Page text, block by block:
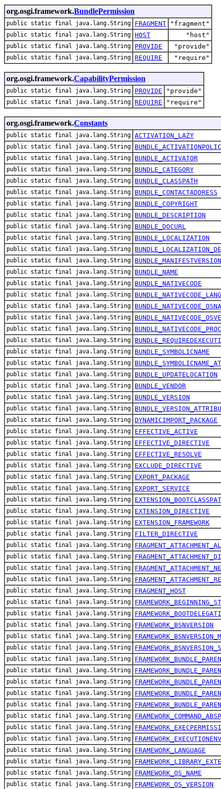
org.osgi.framework.BundlePermission
public static final java.lang.String FRAGMENT "fragment"
public static final java.lang.String HOST "host"
public static final java.lang.String PROVIDE "provide"
public static final java.lang.String REQUIRE "require"
org.osgi.framework.CapabilityPermission
public static final java.lang.String PROVIDE "provide"
public static final java.lang.String REQUIRE "require"
org.osgi.framework.Constants
public static final java.lang.String ACTIVATION_LAZY
public static final java.lang.String
public static final java.lang.String BUNDLE_ACTIVATOR
public static final java.lang.String BUNDLE_CATEGORY
public static final java.lang.String BUNDLE_CLASSPATH
public static final java.lang.String BUNDLE_CONTACTADDRESS
public static final java.lang.String BUNDLE_COPYRIGHT
public static final java.lang.String BUNDLE_DESCRIPTION
public static final java.lang.String BUNDLE_DOCURL
public static final java.lang.String BUNDLE_LOCALIZATION
public static final java.lang.String
public static final java.lang.String BUNDLE_MANIFESTVERSION
public static final java.lang.String BUNDLE_NAME
public static final java.lang.String BUNDLE_NATIVECODE
public static final java.lang.String
public static final java.lang.String
public static final java.lang.String
public static final java.lang.String
public static final java.lang.String
public static final java.lang.String BUNDLE_SYMBOLICNAME
public static final java.lang.String
public static final java.lang.String BUNDLE_UPDATELOCATION
public static final java.lang.String BUNDLE_VENDOR
public static final java.lang.String BUNDLE_VERSION
public static final java.lang.String
public static final java.lang.String DYNAMICIMPORT_PACKAGE
public static final java.lang.String EFFECTIVE_ACTIVE
public static final java.lang.String EFFECTIVE_DIRECTIVE
public static final java.lang.String EFFECTIVE_RESOLVE
public static final java.lang.String EXCLUDE_DIRECTIVE
public static final java.lang.String EXPORT_PACKAGE
public static final java.lang.String EXPORT_SERVICE
public static final java.lang.String
public static final java.lang.String EXTENSION_DIRECTIVE
public static final java.lang.String EXTENSION_FRAMEWORK
public static final java.lang.String FILTER_DIRECTIVE
public static final java.lang.String
public static final java.lang.String
public static final java.lang.String
public static final java.lang.String
public static final java.lang.String FRAGMENT_HOST
public static final java.lang.String
public static final java.lang.String
public static final java.lang.String FRAMEWORK_BSNVERSION
public static final java.lang.String
public static final java.lang.String
public static final java.lang.String
public static final java.lang.String
public static final java.lang.String
public static final java.lang.String
public static final java.lang.String
public static final java.lang.String
public static final java.lang.String
public static final java.lang.String
public static final java.lang.String FRAMEWORK_LANGUAGE
public static final java.lang.String
public static final java.lang.String FRAMEWORK_OS_NAME
public static final java.lang.String FRAMEWORK_OS_VERSION